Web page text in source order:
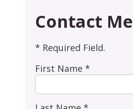
Contact Me
* Required Field.
First Name *